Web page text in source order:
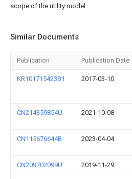
scope of the utility model.
Similar Documents
Publication Publication Date
KR101715423B1 2017-03-10
CN214359854U 2021-10-08
CN115676644B 2023-04-04
CN209702099U 2019-11-29